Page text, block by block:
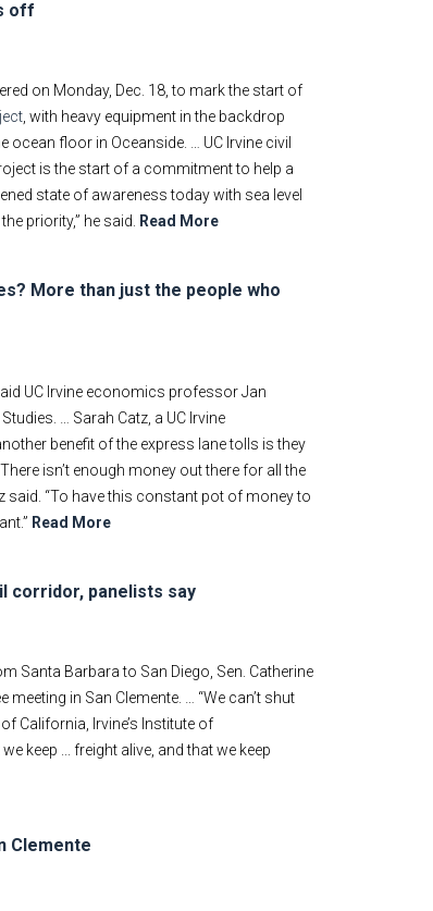
off
on Monday, Dec. 18, to mark the start of
, with heavy equipment in the backdrop
floor in Oceanside. … UC Irvine civil
is the start of a commitment to help a
state of awareness today with sea level
priority,” he said.
Read More
More than just the people who
UC Irvine economics professor Jan
… Sarah Catz, a UC Irvine
benefit of the express lane tolls is they
isn’t enough money out there for all the
said. “To have this constant pot of money to
Read More
corridor, panelists say
Santa Barbara to San Diego, Sen. Catherine
in San Clemente. … “We can’t shut
California, Irvine’s Institute of
keep ... freight alive, and that we keep
Clemente